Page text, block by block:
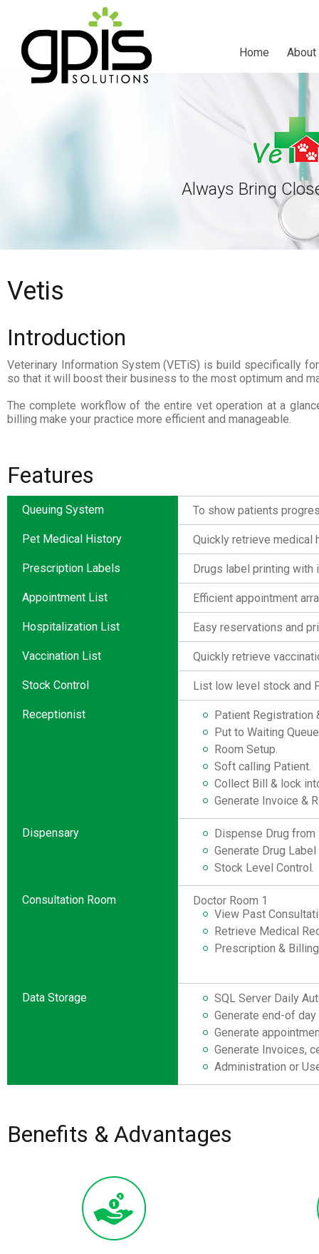
Home About
Always Bring
Vetis
Introduction
Veterinary Information System (VETiS) is build specifically
so that it will boost their business to the most optimum and
The complete workflow of the entire vet operation at a
billing make your practice more efficient and manageable.
Features
Queuing System To show patients
Pet Medical History Quickly retrieve
Prescription Labels Drugs label printing with
Appointment List Efficient appointment
Hospitalization List Easy reservations and
Vaccination List Quickly retrieve
Stock Control List low level stock and
Receptionist
Patient Registration
Put to Waiting
Room Setup.
Soft calling Patient.
Collect Bill & lock
Generate Invoice &
Dispensary
Dispense Drug
Generate Drug
Stock Level Control.
Consultation Room
Doctor Room 1
View Past
Retrieve Medical
Prescription &
Data Storage
SQL Server Daily
Generate end-of
Generate
Generate Invoices,
Administration or
Benefits & Advantages